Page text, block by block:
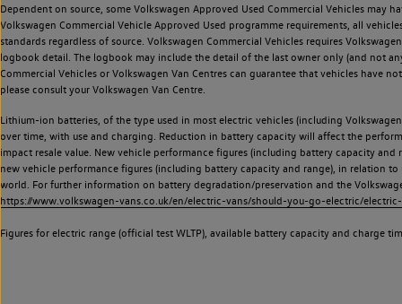
Dependent on source, some Volkswagen Approved Used Commercial Vehicles may
Volkswagen Commercial Vehicle Approved Used programme requirements, all
standards regardless of source. Volkswagen Commercial Vehicles requires
logbook detail. The logbook may include the detail of the last owner only (and not
Commercial Vehicles or Volkswagen Van Centres can guarantee that vehicles have
please consult your Volkswagen Van Centre.
Lithium-ion batteries, of the type used in most electric vehicles (including
over time, with use and charging. Reduction in battery capacity will affect the
impact resale value. New vehicle performance figures (including battery capacity
new vehicle performance figures (including battery capacity and range), in relation
world. For further information on battery degradation/preservation and the
https://www.volkswagen-vans.co.uk/en/electric-vans/should-you-go-electric/
Figures for electric range (official test WLTP), available battery capacity and charge